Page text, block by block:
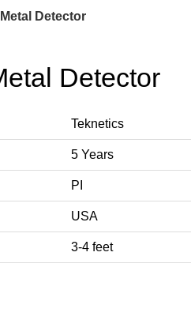
Detector
Detector
Teknetics
5 Years
PI
USA
3-4 feet